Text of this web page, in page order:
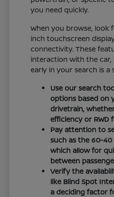
you need quickly.
When you browse, look
inch touchscreen
connectivity. These
interaction with the
early in your search is a
Use our search
options based on
drivetrain,
efficiency or RWD
Pay attention to
such as the 60-
which allow for
between
Verify the
like Blind Spot
a deciding factor